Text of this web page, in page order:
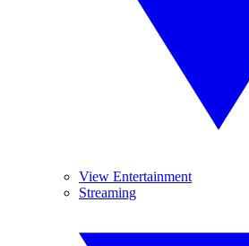
View Entertainment
Streaming